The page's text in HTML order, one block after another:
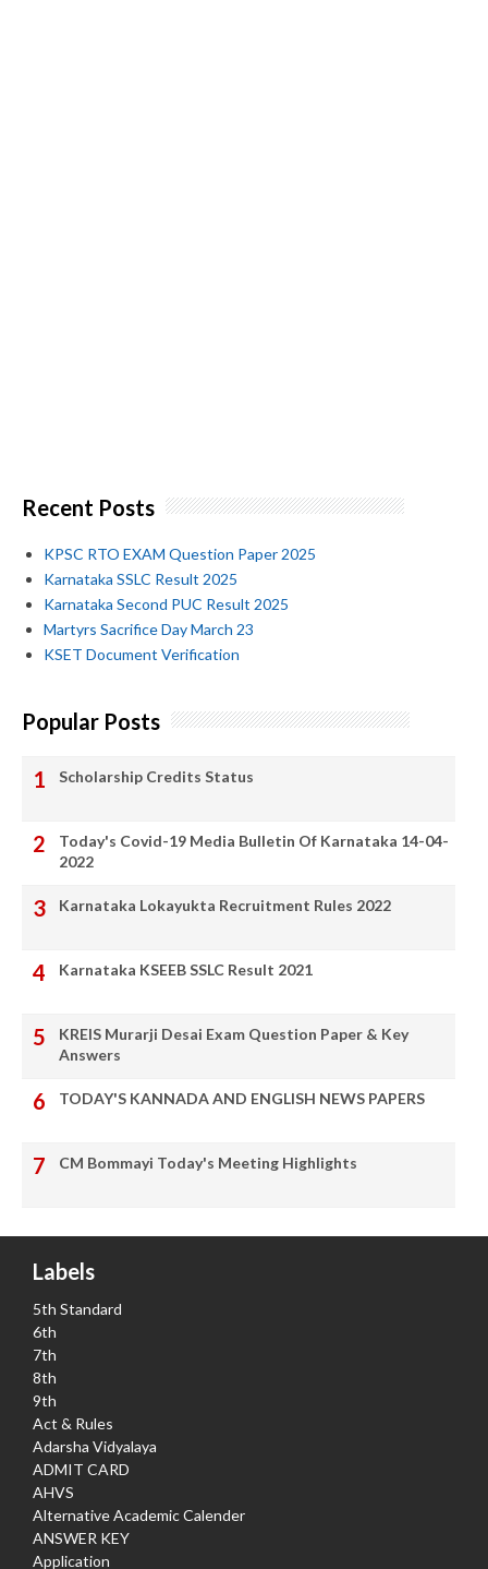
Recent Posts
KPSC RTO EXAM Question Paper 2025
Karnataka SSLC Result 2025
Karnataka Second PUC Result 2025
Martyrs Sacrifice Day March 23
KSET Document Verification
Popular Posts
Scholarship Credits Status
Today's Covid-19 Media Bulletin Of Karnataka 14-04-
2022
Karnataka Lokayukta Recruitment Rules 2022
Karnataka KSEEB SSLC Result 2021
KREIS Murarji Desai Exam Question Paper & Key
Answers
TODAY'S KANNADA AND ENGLISH NEWS PAPERS
CM Bommayi Today's Meeting Highlights
Labels
5th Standard
6th
7th
8th
9th
Act & Rules
Adarsha Vidyalaya
ADMIT CARD
AHVS
Alternative Academic Calender
ANSWER KEY
Application